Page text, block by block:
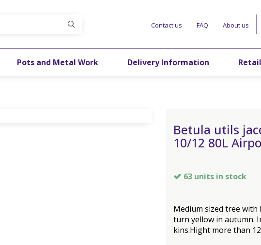
Contact us FAQ About us
Pots and Metal Work Delivery Information
Betula utils
10/12 80L
63 units in stock
Medium sized tree
turn yellow in autumn.
kins.Hight more than